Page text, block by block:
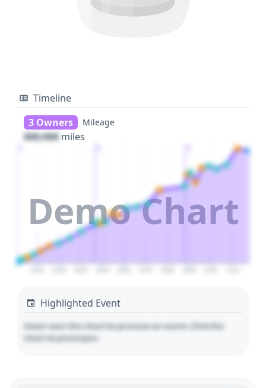
Timeline
3 Owners
Mileage
000,000 miles
Demo Chart
Highlighted Event
Hover over the chart to preview an event. Click the
chart to pin/unpin.